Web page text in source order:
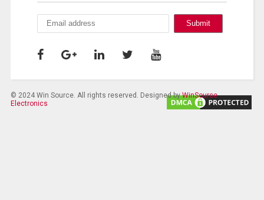
© 2024 Win Source. All rights reserved. Designed byWinSource
Electronics